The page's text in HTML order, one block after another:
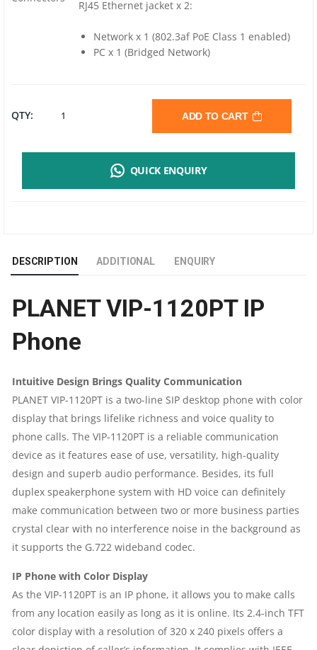
RJ45 Ethernet jacket x 2:
Network x 1 (802.3af PoE Class 1 enabled)
PC x 1 (Bridged Network)
QTY: PLANET
QUANTITY
ADD TO CART
QUICK ENQUIRY
DESCRIPTION ADDITIONAL ENQUIRY
PLANET VIP-1120PT IP
Phone
Intuitive Design Brings Quality Communication
PLANET VIP-1120PT is a two-line SIP desktop phone with color
display that brings lifelike richness and voice quality to
phone calls. The VIP-1120PT is a reliable communication
device as it features ease of use, versatility, high-quality
design and superb audio performance. Besides, its full
duplex speakerphone system with HD voice can definitely
make communication between two or more business parties
crystal clear with no interference noise in the background as
it supports the G.722 wideband codec.
IP Phone with Color Display
As the VIP-1120PT is an IP phone, it allows you to make calls
from any location easily as long as it is online. Its 2.4-inch TFT
color display with a resolution of 320 x 240 pixels offers a